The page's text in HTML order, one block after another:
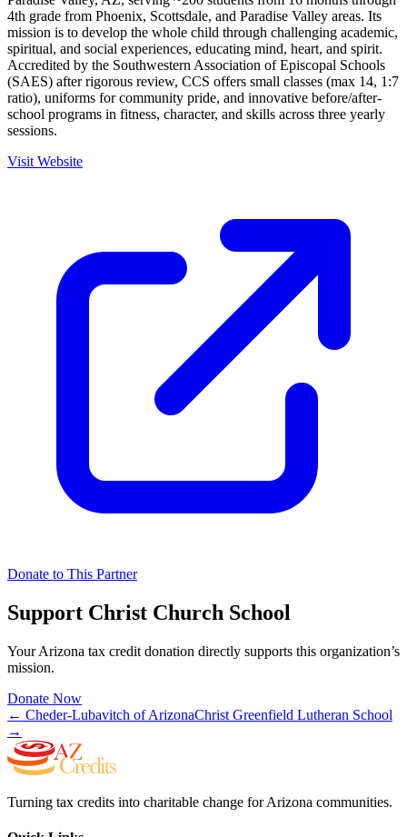
4th grade from Phoenix, Scottsdale, and Paradise Valley areas. Its
mission is to develop the whole child through challenging academic,
spiritual, and social experiences, educating mind, heart, and spirit.
Accredited by the Southwestern Association of Episcopal Schools
(SAES) after rigorous review, CCS offers small classes (max 14, 1:7
ratio), uniforms for community pride, and innovative before/after-
school programs in fitness, character, and skills across three yearly
sessions.
Visit Website
Donate to This Partner
Support Christ Church School
Your Arizona tax credit donation directly supports this organization’s
mission.
Donate Now
← Cheder-Lubavitch of ArizonaChrist Greenfield Lutheran School
→
Turning tax credits into charitable change for Arizona communities.